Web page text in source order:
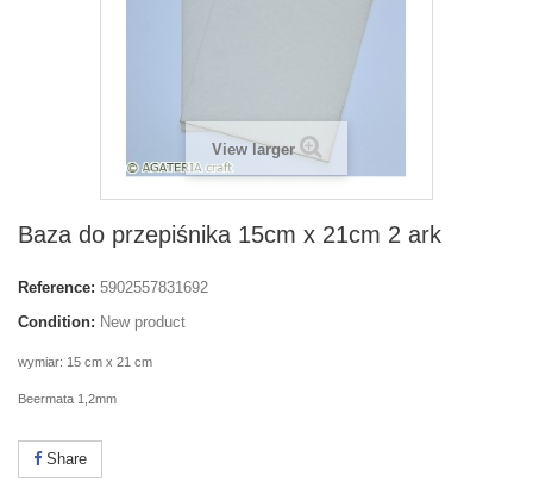
View larger
Baza do przepiśnika 15cm x 21cm 2 ark
Reference: 5902557831692
Condition: New product
wymiar: 15 cm x 21 cm
Beermata 1,2mm
Share